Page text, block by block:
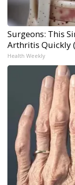
Surgeons: This
Arthritis Quickly
Health Weekly